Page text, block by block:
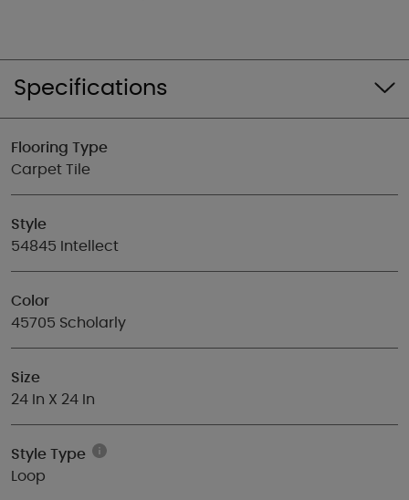
Specifications
Flooring Type
Carpet Tile
Style
54845 Intellect
Color
45705 Scholarly
Size
24 In X 24 In
Style Type
Loop